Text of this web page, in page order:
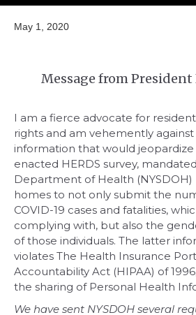
May 1, 2020
Message from
I am a fierce advocate for
rights and am vehemently
information that would
enacted HERDS survey,
Department of Health (NYSDOH)
homes to not only submit the
COVID-19 cases and fatalities,
complying with, but also the
of those individuals. The latter
violates The Health Insurance
Accountability Act (HIPAA) of
the sharing of Personal Health
We have sent NYSDOH several